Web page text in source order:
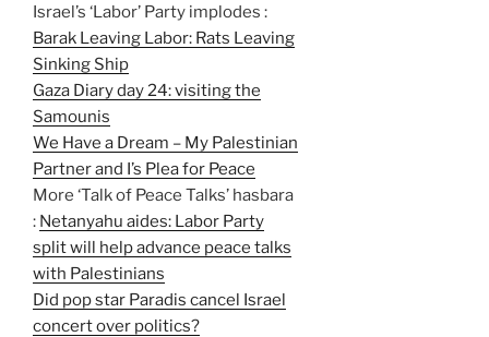
Israel’s ‘Labor’ Party implodes :
Barak Leaving Labor: Rats Leaving
Sinking Ship
Gaza Diary day 24: visiting the
Samounis
We Have a Dream – My Palestinian
Partner and I’s Plea for Peace
More ‘Talk of Peace Talks’ hasbara
: Netanyahu aides: Labor Party
split will help advance peace talks
with Palestinians
Did pop star Paradis cancel Israel
concert over politics?